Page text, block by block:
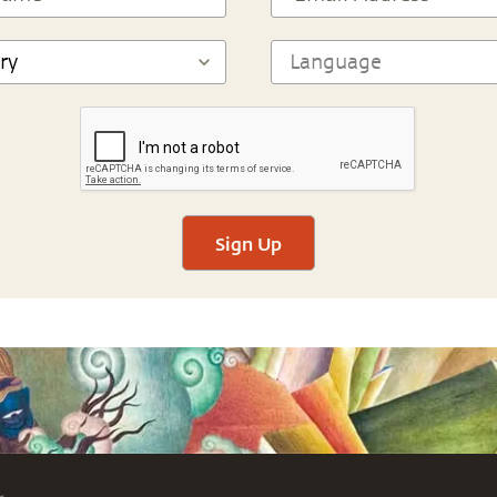
Sign Up